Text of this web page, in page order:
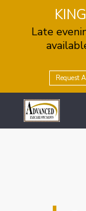
Late
Request